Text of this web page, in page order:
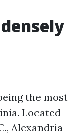
the most
Located
Alexandria